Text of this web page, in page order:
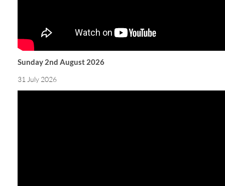
Sunday 2nd August 2026
31 July 2026